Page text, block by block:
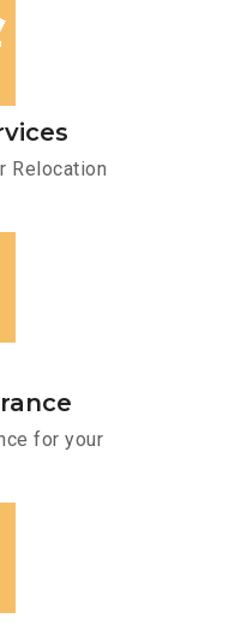
Relocation
for your